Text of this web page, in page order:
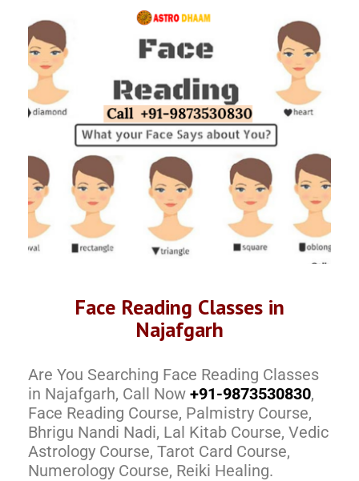
Face Reading Classes in
Najafgarh
Are You Searching Face Reading Classes
in Najafgarh, Call Now +91-9873530830,
Face Reading Course, Palmistry Course,
Bhrigu Nandi Nadi, Lal Kitab Course, Vedic
Astrology Course, Tarot Card Course,
Numerology Course, Reiki Healing.